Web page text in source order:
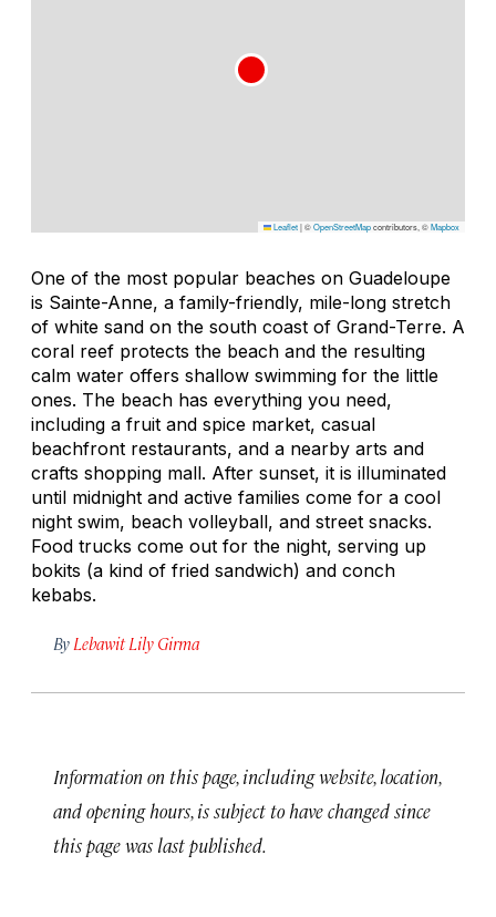
Leaflet|©OpenStreetMapcontributors, ©Mapbox
One of the most popular beaches on Guadeloupe
is Sainte-Anne, a family-friendly, mile-long stretch
of white sand on the south coast of Grand-Terre. A
coral reef protects the beach and the resulting
calm water offers shallow swimming for the little
ones. The beach has everything you need,
including a fruit and spice market, casual
beachfront restaurants, and a nearby arts and
crafts shopping mall. After sunset, it is illuminated
until midnight and active families come for a cool
night swim, beach volleyball, and street snacks.
Food trucks come out for the night, serving up
bokits (a kind of fried sandwich) and conch
kebabs.
By Lebawit Lily Girma
Information on this page, including website, location,
and opening hours, is subject to have changed since
this page was last published.